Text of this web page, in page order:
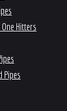
Hitters
Pipes